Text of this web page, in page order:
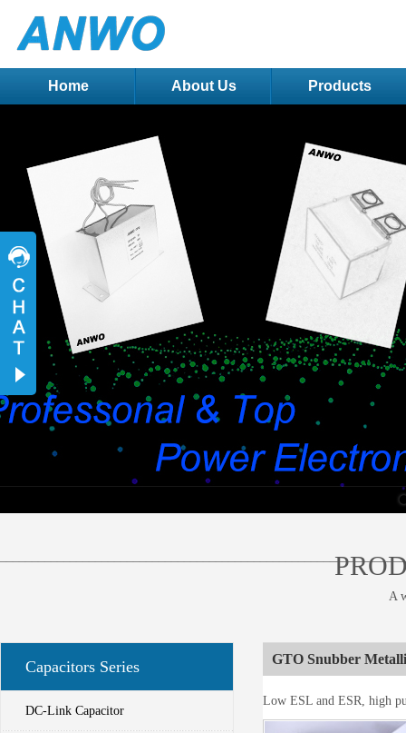
Home About Us Products
A
Capacitors Series
DC-Link Capacitor
GTO Snubber
Low ESL and ESR, high